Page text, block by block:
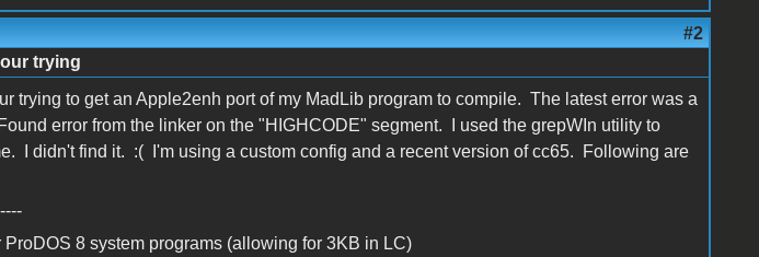
#2
trying
trying to get an Apple2enh port of my MadLib program to compile. The latest error was a
error from the linker on the "HIGHCODE" segment. I used the grepWIn utility to
I didn't find it. :( I'm using a custom config and a recent version of cc65. Following are
8 system programs (allowing for 3KB in LC)